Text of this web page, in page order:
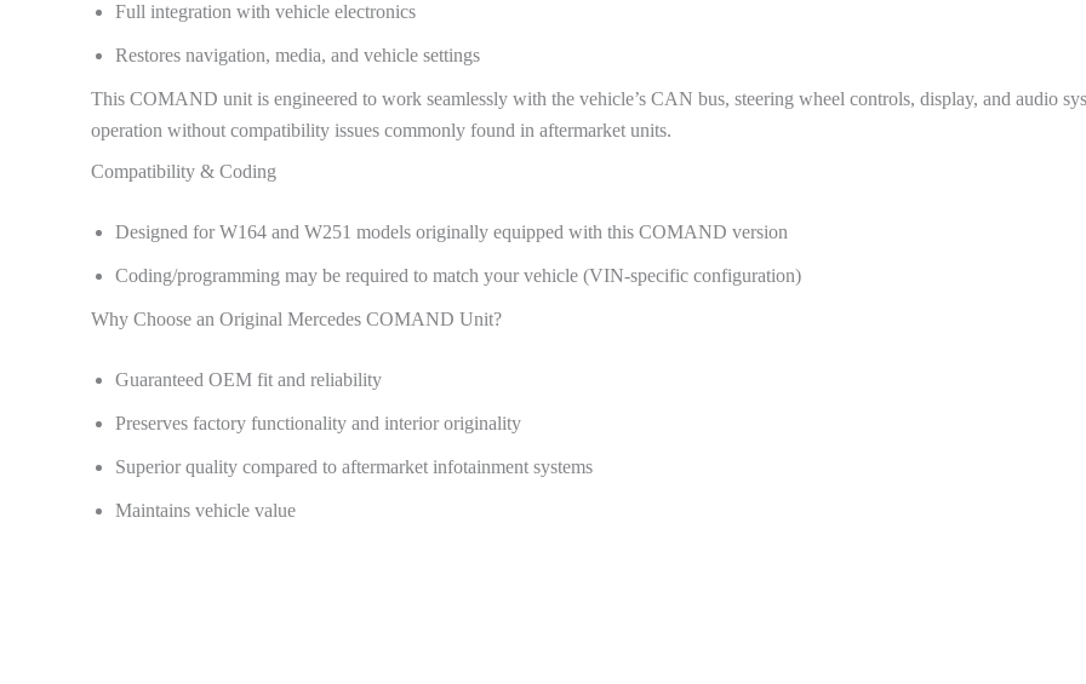
Full integration with vehicle electronics
Restores navigation, media, and vehicle settings
This COMAND unit is engineered to work seamlessly with the vehicle’s CAN bus, steering wheel controls, display, and audio
operation without compatibility issues commonly found in aftermarket units.
Compatibility & Coding
Designed for W164 and W251 models originally equipped with this COMAND version
Coding/programming may be required to match your vehicle (VIN-specific configuration)
Why Choose an Original Mercedes COMAND Unit?
Guaranteed OEM fit and reliability
Preserves factory functionality and interior originality
Superior quality compared to aftermarket infotainment systems
Maintains vehicle value